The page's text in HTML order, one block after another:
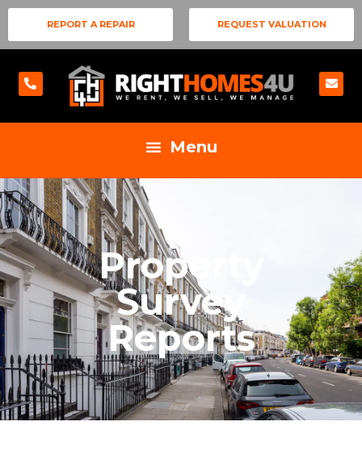
REPORT A REPAIR REQUEST VALUATION
Property
Survey
Reports